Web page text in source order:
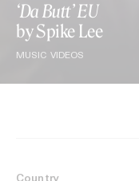
‘Da Butt’ EU
by Spike Lee
MUSIC VIDEOS